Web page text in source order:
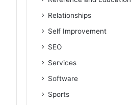
Relationships
Self Improvement
SEO
Services
Software
Sports